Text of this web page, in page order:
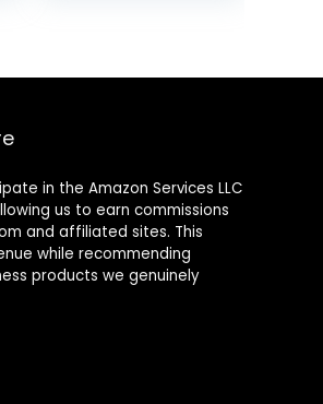
Trousers
in the Amazon Services LLC
us to earn commissions
and affiliated sites. This
while recommending
products we genuinely